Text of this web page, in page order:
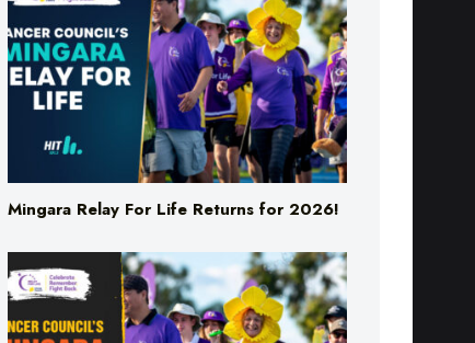
Mingara Relay For Life Returns for 2026!